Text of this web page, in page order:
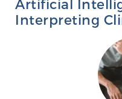
mpMRI for More
Genomic
Artificial
Interpreting